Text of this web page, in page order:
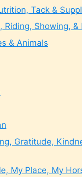
Tack &
Riding, Showing, &
& Animals
Gratitude,
My Place, My